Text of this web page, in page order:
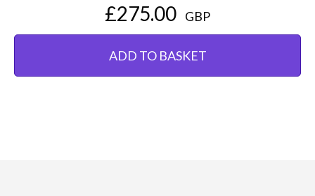
£275.00 GBP
ADD TO BASKET